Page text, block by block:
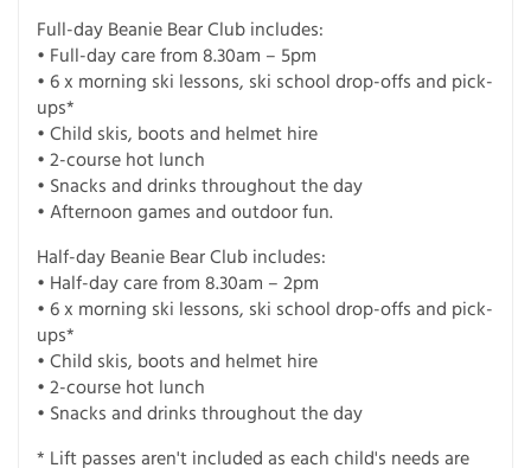
Full-day Beanie Bear Club includes:
• Full-day care from 8.30am – 5pm
• 6 x morning ski lessons, ski school drop-offs and pick-
ups*
• Child skis, boots and helmet hire
• 2-course hot lunch
• Snacks and drinks throughout the day
• Afternoon games and outdoor fun.
Half-day Beanie Bear Club includes:
• Half-day care from 8.30am – 2pm
• 6 x morning ski lessons, ski school drop-offs and pick-
ups*
• Child skis, boots and helmet hire
• 2-course hot lunch
• Snacks and drinks throughout the day
* Lift passes aren't included as each child's needs are